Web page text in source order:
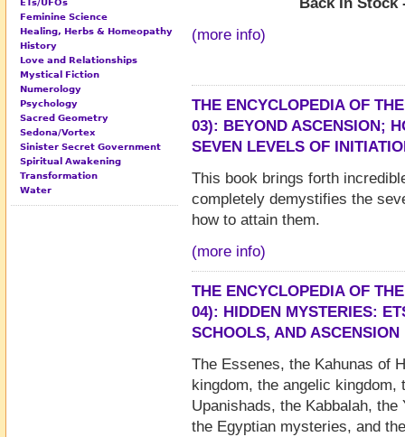
Back In Stock
(more info)
THE ENCYCLOPEDIA OF
03): BEYOND ASCENSION;
SEVEN LEVELS OF
This book brings forth
completely demystifies the
how to attain them.
(more info)
THE ENCYCLOPEDIA OF
04): HIDDEN MYSTERIES:
SCHOOLS, AND ASCENSION
The Essenes, the Kahunas of
kingdom, the angelic kingdom,
Upanishads, the Kabbalah, the
the Egyptian mysteries, and
ETs/UFOs
Feminine Science
Healing, Herbs & Homeopathy
History
Love and Relationships
Mystical Fiction
Numerology
Psychology
Sacred Geometry
Sedona/Vortex
Sinister Secret Government
Spiritual Awakening
Transformation
Water